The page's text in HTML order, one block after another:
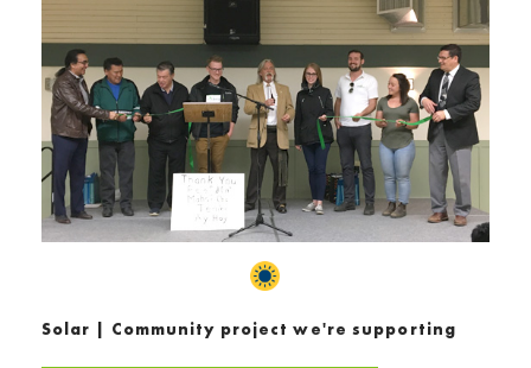
Solar | Community project we're supporting